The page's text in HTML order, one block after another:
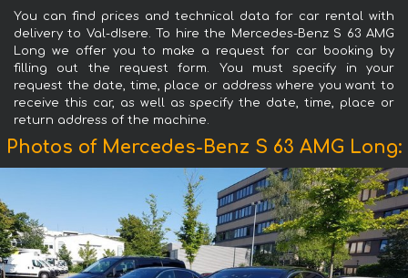
You can find prices and technical data for car rental with
delivery to Val-dIsere. To hire the Mercedes-Benz S 63 AMG
Long we offer you to make a request for car booking by
filling out the request form. You must specify in your
request the date, time, place or address where you want to
receive this car, as well as specify the date, time, place or
return address of the machine.
Photos of Mercedes-Benz S 63 AMG Long: